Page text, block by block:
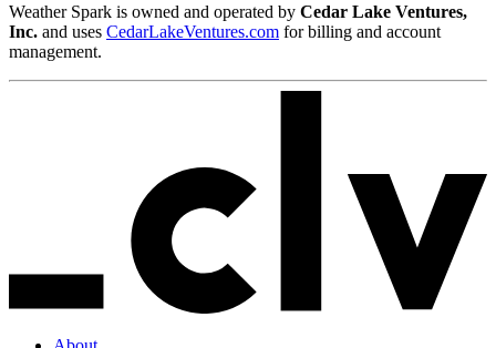
Weather Spark is owned and operated by Cedar Lake Ventures,
Inc. and uses CedarLakeVentures.com for billing and account
management.